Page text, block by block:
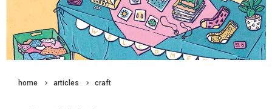
home articles craft